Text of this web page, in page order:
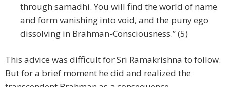
through samadhi. You will find the world of name
and form vanishing into void, and the puny ego
dissolving in Brahman-Consciousness.” (5)
This advice was difficult for Sri Ramakrishna to follow.
But for a brief moment he did and realized the